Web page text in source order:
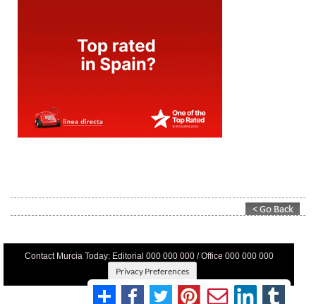
Contact Murcia Today: Editorial 000 000 000 / Office 000 000 000
Privacy Preferences
Terms And Conditons Privacy Policy |Legal|About Us
Advertise With Us